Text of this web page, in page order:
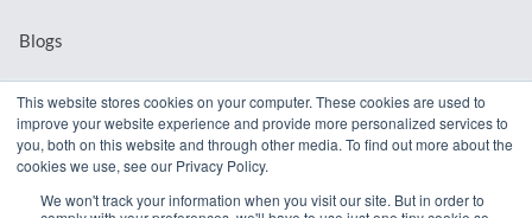
This website stores cookies on your computer. These cookies are used to
improve your website experience and provide more personalized services to
you, both on this website and through other media. To find out more about the
cookies we use, see our Privacy Policy.
We won't track your information when you visit our site. But in order to
Blogs
Webinars
Downloadable Resources
Records Archival by State